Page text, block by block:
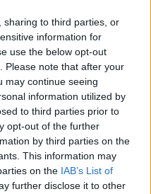
sharing to third parties, or
information for
use the below opt-out
Please note that after your
may continue seeing
information utilized by
to third parties prior to
opt-out of the further
by third parties on the
This information may
on the IAB’s List of
further disclose it to other
mail σας καθημερινά